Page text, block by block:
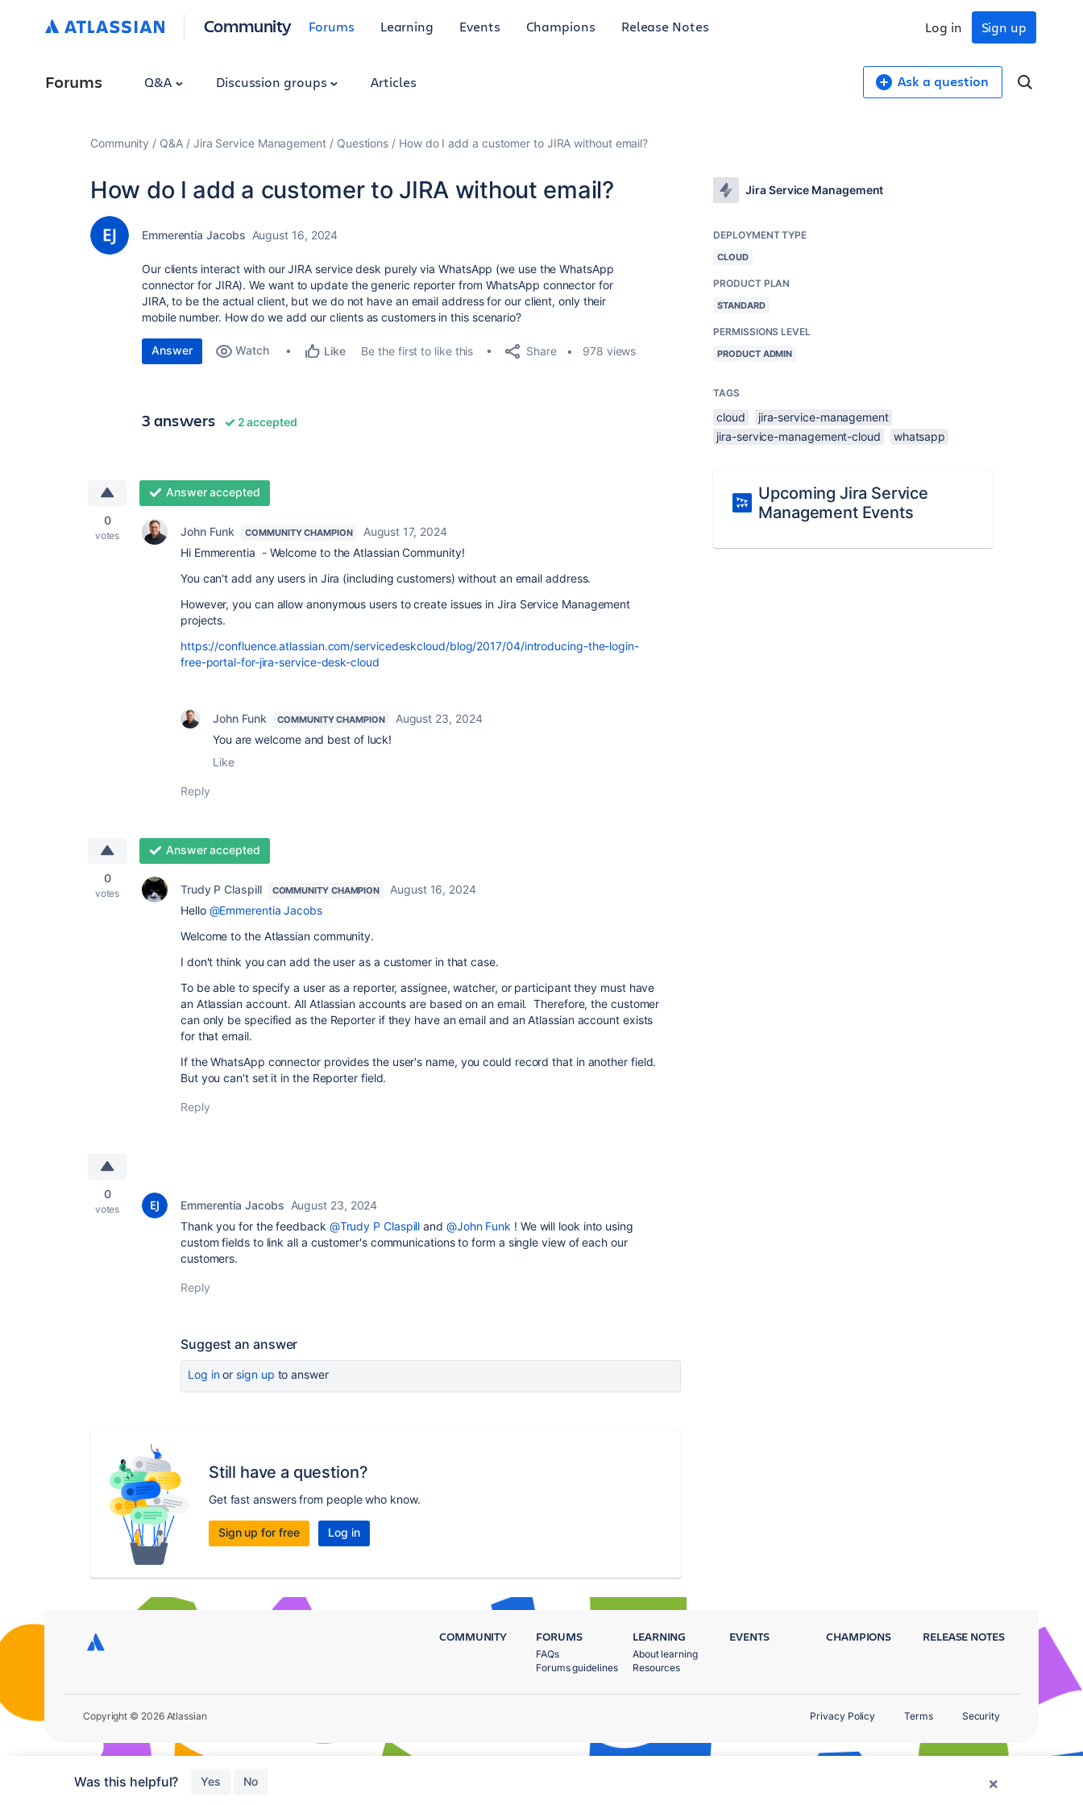
Community Forums Learning Events Champions Release Notes Sign up
Log in
Forums Q&A Discussion groups Articles Ask a question
Community Q&A Jira Service Management Questions How do I add a customer to JIRA without email?
How do I add a customer to JIRA without email?
Emmerentia Jacobs August 16, 2024
Our clients interact with our JIRA service desk purely via WhatsApp (we use the WhatsApp
connector for JIRA). We want to update the generic reporter from WhatsApp connector for
JIRA, to be the actual client, but we do not have an email address for our client, only their
mobile number. How do we add our clients as customers in this scenario?
Answer Watch Like Be the first to like this Share 978 views
3 answers 2 accepted
0
votes
Answer accepted
John Funk COMMUNITY CHAMPION
August 17, 2024
Hi Emmerentia - Welcome to the Atlassian Community!
You can't add any users in Jira (including customers) without an email address.
However, you can allow anonymous users to create issues in Jira Service Management
projects.
https://confluence.atlassian.com/servicedeskcloud/blog/2017/04/introducing-the-login-
free-portal-for-jira-service-desk-cloud
John Funk COMMUNITY CHAMPION
August 23, 2024
You are welcome and best of luck!
Like
Reply
0
votes
Answer accepted
Trudy P Claspill COMMUNITY CHAMPION
August 16, 2024
Hello @Emmerentia Jacobs
Welcome to the Atlassian community.
I don't think you can add the user as a customer in that case.
To be able to specify a user as a reporter, assignee, watcher, or participant they must have
an Atlassian account. All Atlassian accounts are based on an email. Therefore, the customer
can only be specified as the Reporter if they have an email and an Atlassian account exists
for that email.
If the WhatsApp connector provides the user's name, you could record that in another field.
But you can't set it in the Reporter field.
Reply
0
votes Emmerentia Jacobs August 23, 2024
Thank you for the feedback @Trudy P Claspill and @John Funk ! We will look into using
custom fields to link all a customer's communications to form a single view of each our
customers.
Reply
Suggest an answer
Log inor sign up to answer
Still have a question?
Get fast answers from people who know.
Sign up for free Log in
Was this helpful? Yes No ×
Jira Service Management
DEPLOYMENT TYPE
CLOUD
PRODUCT PLAN
STANDARD
PERMISSIONS LEVEL
PRODUCT ADMIN
TAGS
cloud
jira-service-management
jira-service-management-cloud
whatsapp
Upcoming Jira Service
Management Events
COMMUNITY FORUMS
FAQs
Forums guidelines
LEARNING
About learning
Resources
EVENTS CHAMPIONS RELEASE NOTES
Copyright © 2026 Atlassian Privacy Policy Terms Security